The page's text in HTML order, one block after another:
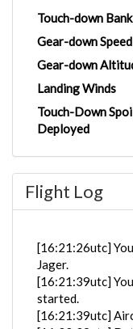
Touch-down Bank
Gear-down Speed
Gear-down
Landing Winds
Touch-Down
Deployed
Flight Log
[16:21:26utc]
Jager.
[16:21:39utc]
started.
[16:21:39utc]